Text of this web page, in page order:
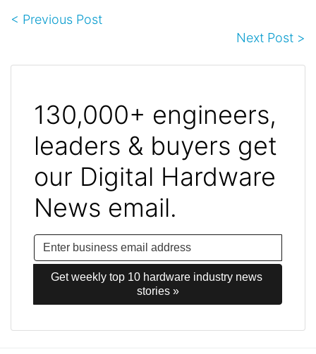
< Previous Post
Next Post >
130,000+ engineers,
leaders & buyers get
our Digital Hardware
News email.
Get weekly top 10 hardware industry news
stories »